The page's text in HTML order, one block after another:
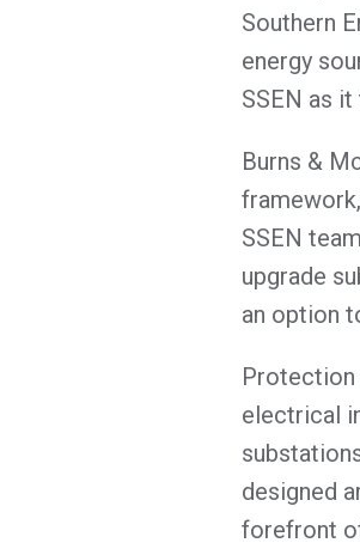
Southern
energy
SSEN as
Burns &
SSEN
upgrade
an option
Protection
electrical
designed
forefront